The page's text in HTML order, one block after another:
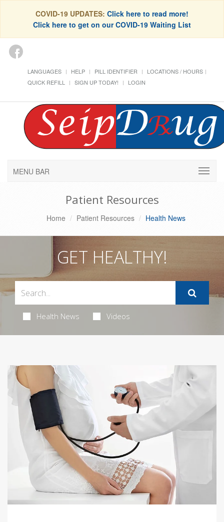
COVID-19 UPDATES: Click here to read more!
Click here to get on our COVID-19 Waiting List
LANGUAGES HELP PILL IDENTIFIER
LOCATIONS / HOURS
QUICK REFILL
SIGN UP TODAY! LOGIN
MENU BAR
Patient Resources
Home Patient Resources Health News
GET HEALTHY!
Health News Videos